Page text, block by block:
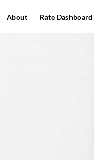
About Rate Dashboard